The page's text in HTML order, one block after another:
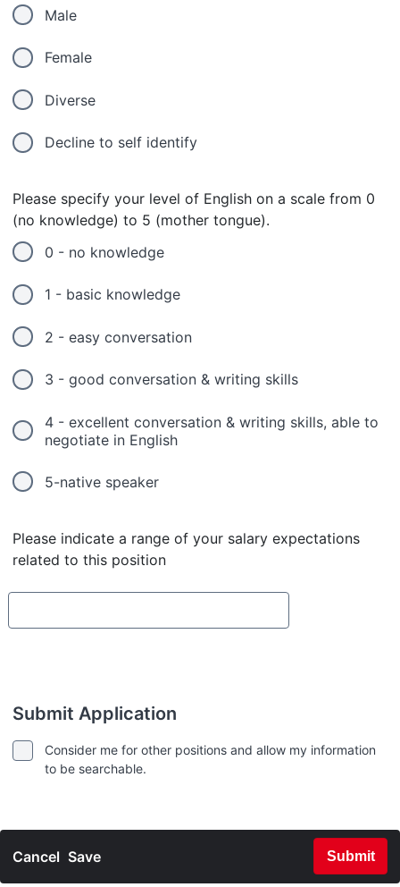
Male
Female
Diverse
Decline to self identify
Please specify your level of English on a scale from 0
(no knowledge) to 5 (mother tongue).
0 - no knowledge
1 - basic knowledge
2 - easy conversation
3 - good conversation & writing skills
4 - excellent conversation & writing skills, able to
negotiate in English
5-native speaker
Please indicate a range of your salary expectations
related to this position
Submit Application
Consider me for other positions and allow my information
to be searchable.
Cancel Save Submit